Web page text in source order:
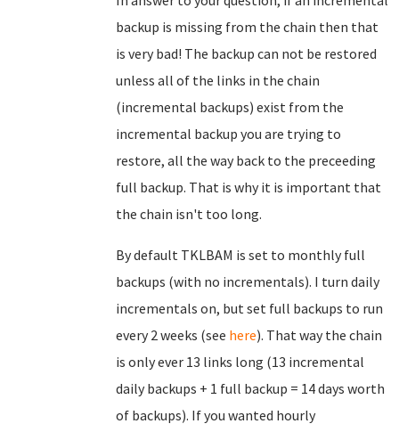
backup is missing from the chain then that
is very bad! The backup can not be restored
unless all of the links in the chain
(incremental backups) exist from the
incremental backup you are trying to
restore, all the way back to the preceeding
full backup. That is why it is important that
the chain isn't too long.
By default TKLBAM is set to monthly full
backups (with no incrementals). I turn daily
incrementals on, but set full backups to run
every 2 weeks (see here). That way the chain
is only ever 13 links long (13 incremental
daily backups + 1 full backup = 14 days worth
of backups). If you wanted hourly